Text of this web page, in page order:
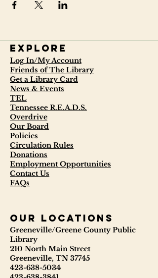
Explore
Log In/My Account
Friends of The Library
Get a Library Card
News & Events
TEL
Tennessee R.E.A.D.S.
Overdrive
Our Board
Policies
Circulation Rules
Donations
Employment Opportunities
Contact Us
FAQs
our locations
Greeneville/Greene County Public
Library
210 North Main Street
Greeneville, TN 37745
423-638-5034